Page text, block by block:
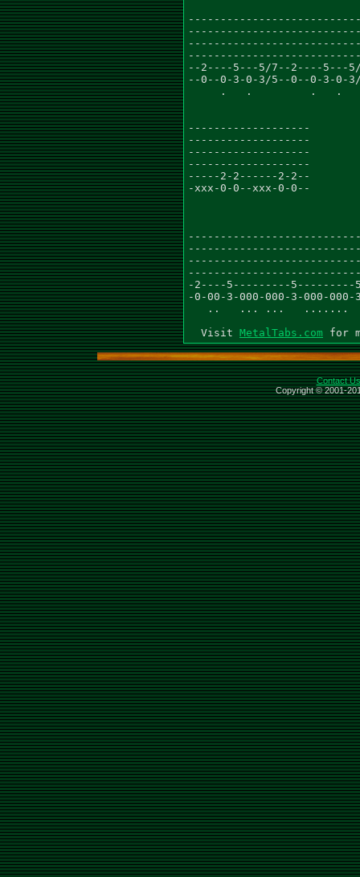
--2----5---5/7--2----5---
--0--0-3-0-3/5--0--0-3-
.   .         .   .
-------------------
-------------------
-------------------
-------------------
-----2-2------2-2--
-xxx-0-0--xxx-0-0--
-2----5---------
-0-00-3-000-000-3-000-
..   ... ...   .......
  Visit
MetalTabs.com
Contact Us
Copyright © 2001-